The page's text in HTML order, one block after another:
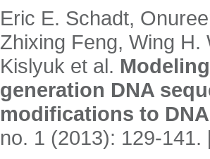
Eric E. Schadt,
Zhixing Feng, Wing H.
Kislyuk et al.
generation DNA
modifications to
no. 1 (2013): 129-141.